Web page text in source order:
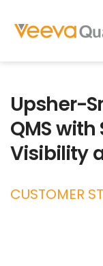
Upsher-
QMS with
Visibility
CUSTOMER